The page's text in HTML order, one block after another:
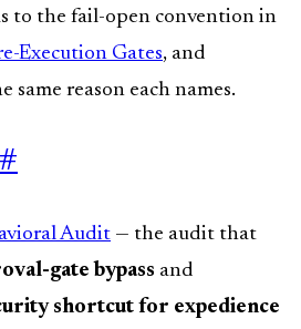
to the fail-open convention in
Execution Gates, and
same reason each names.
#
Audit — the audit that
gate bypass and
shortcut for expedience